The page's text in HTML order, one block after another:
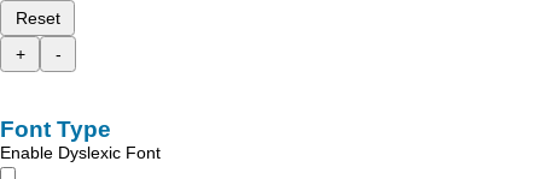
Reset
+
-
Font Type
Enable Dyslexic Font